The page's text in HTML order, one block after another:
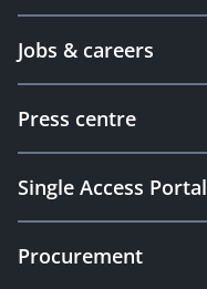
Jobs & careers
Press centre
Single Access Portal
Procurement